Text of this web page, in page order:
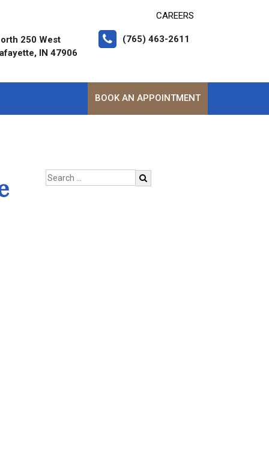
CAREERS
250 West
IN 47906
(765) 463-2611
BOOK AN APPOINTMENT